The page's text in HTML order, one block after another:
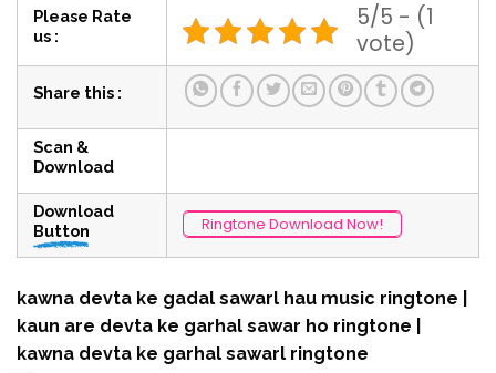
Please Rate
us :
5/5 - (1
vote)
Share this :
Scan &
Download
Download
Button
Ringtone Download Now!
kawna devta ke gadal sawarl hau music ringtone |
kaun are devta ke garhal sawar ho ringtone |
kawna devta ke garhal sawarl ringtone